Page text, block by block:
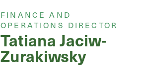
FINANCE AND
OPERATIONS DIRECTOR
Tatiana Jaciw-
Zurakiwsky